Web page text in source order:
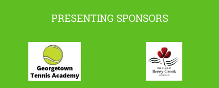
PRESENTING SPONSORS